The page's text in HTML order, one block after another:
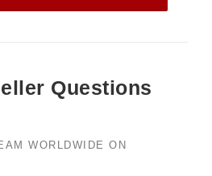
Questions
WORLDWIDE ON